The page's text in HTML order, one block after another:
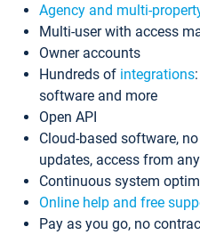
Agency and multi-
Multi-user with access
Owner accounts
Hundreds of integrations
software and more
Open API
Cloud-based software,
updates, access from
Continuous system
Online help and free
Pay as you go, no